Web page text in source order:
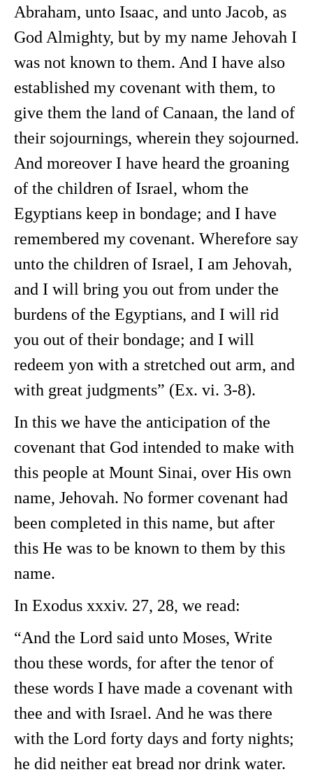
Abraham, unto Isaac, and unto Jacob, as
God Almighty, but by my name Jehovah I
was not known to them. And I have also
established my covenant with them, to
give them the land of Canaan, the land of
their sojournings, wherein they sojourned.
And moreover I have heard the groaning
of the children of Israel, whom the
Egyptians keep in bondage; and I have
remembered my covenant. Wherefore say
unto the children of Israel, I am Jehovah,
and I will bring you out from under the
burdens of the Egyptians, and I will rid
you out of their bondage; and I will
redeem yon with a stretched out arm, and
with great judgments” (Ex. vi. 3-8).
In this we have the anticipation of the
covenant that God intended to make with
this people at Mount Sinai, over His own
name, Jehovah. No former covenant had
been completed in this name, but after
this He was to be known to them by this
name.
In Exodus xxxiv. 27, 28, we read:
“And the Lord said unto Moses, Write
thou these words, for after the tenor of
these words I have made a covenant with
thee and with Israel. And he was there
with the Lord forty days and forty nights;
he did neither eat bread nor drink water.